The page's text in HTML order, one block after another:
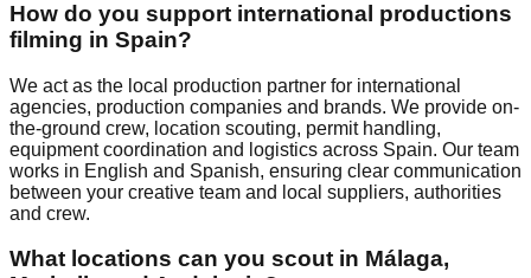
How do you support international productions
filming in Spain?
We act as the local production partner for international
agencies, production companies and brands. We provide on-
the-ground crew, location scouting, permit handling,
equipment coordination and logistics across Spain. Our team
works in English and Spanish, ensuring clear communication
between your creative team and local suppliers, authorities
and crew.
What locations can you scout in Málaga,